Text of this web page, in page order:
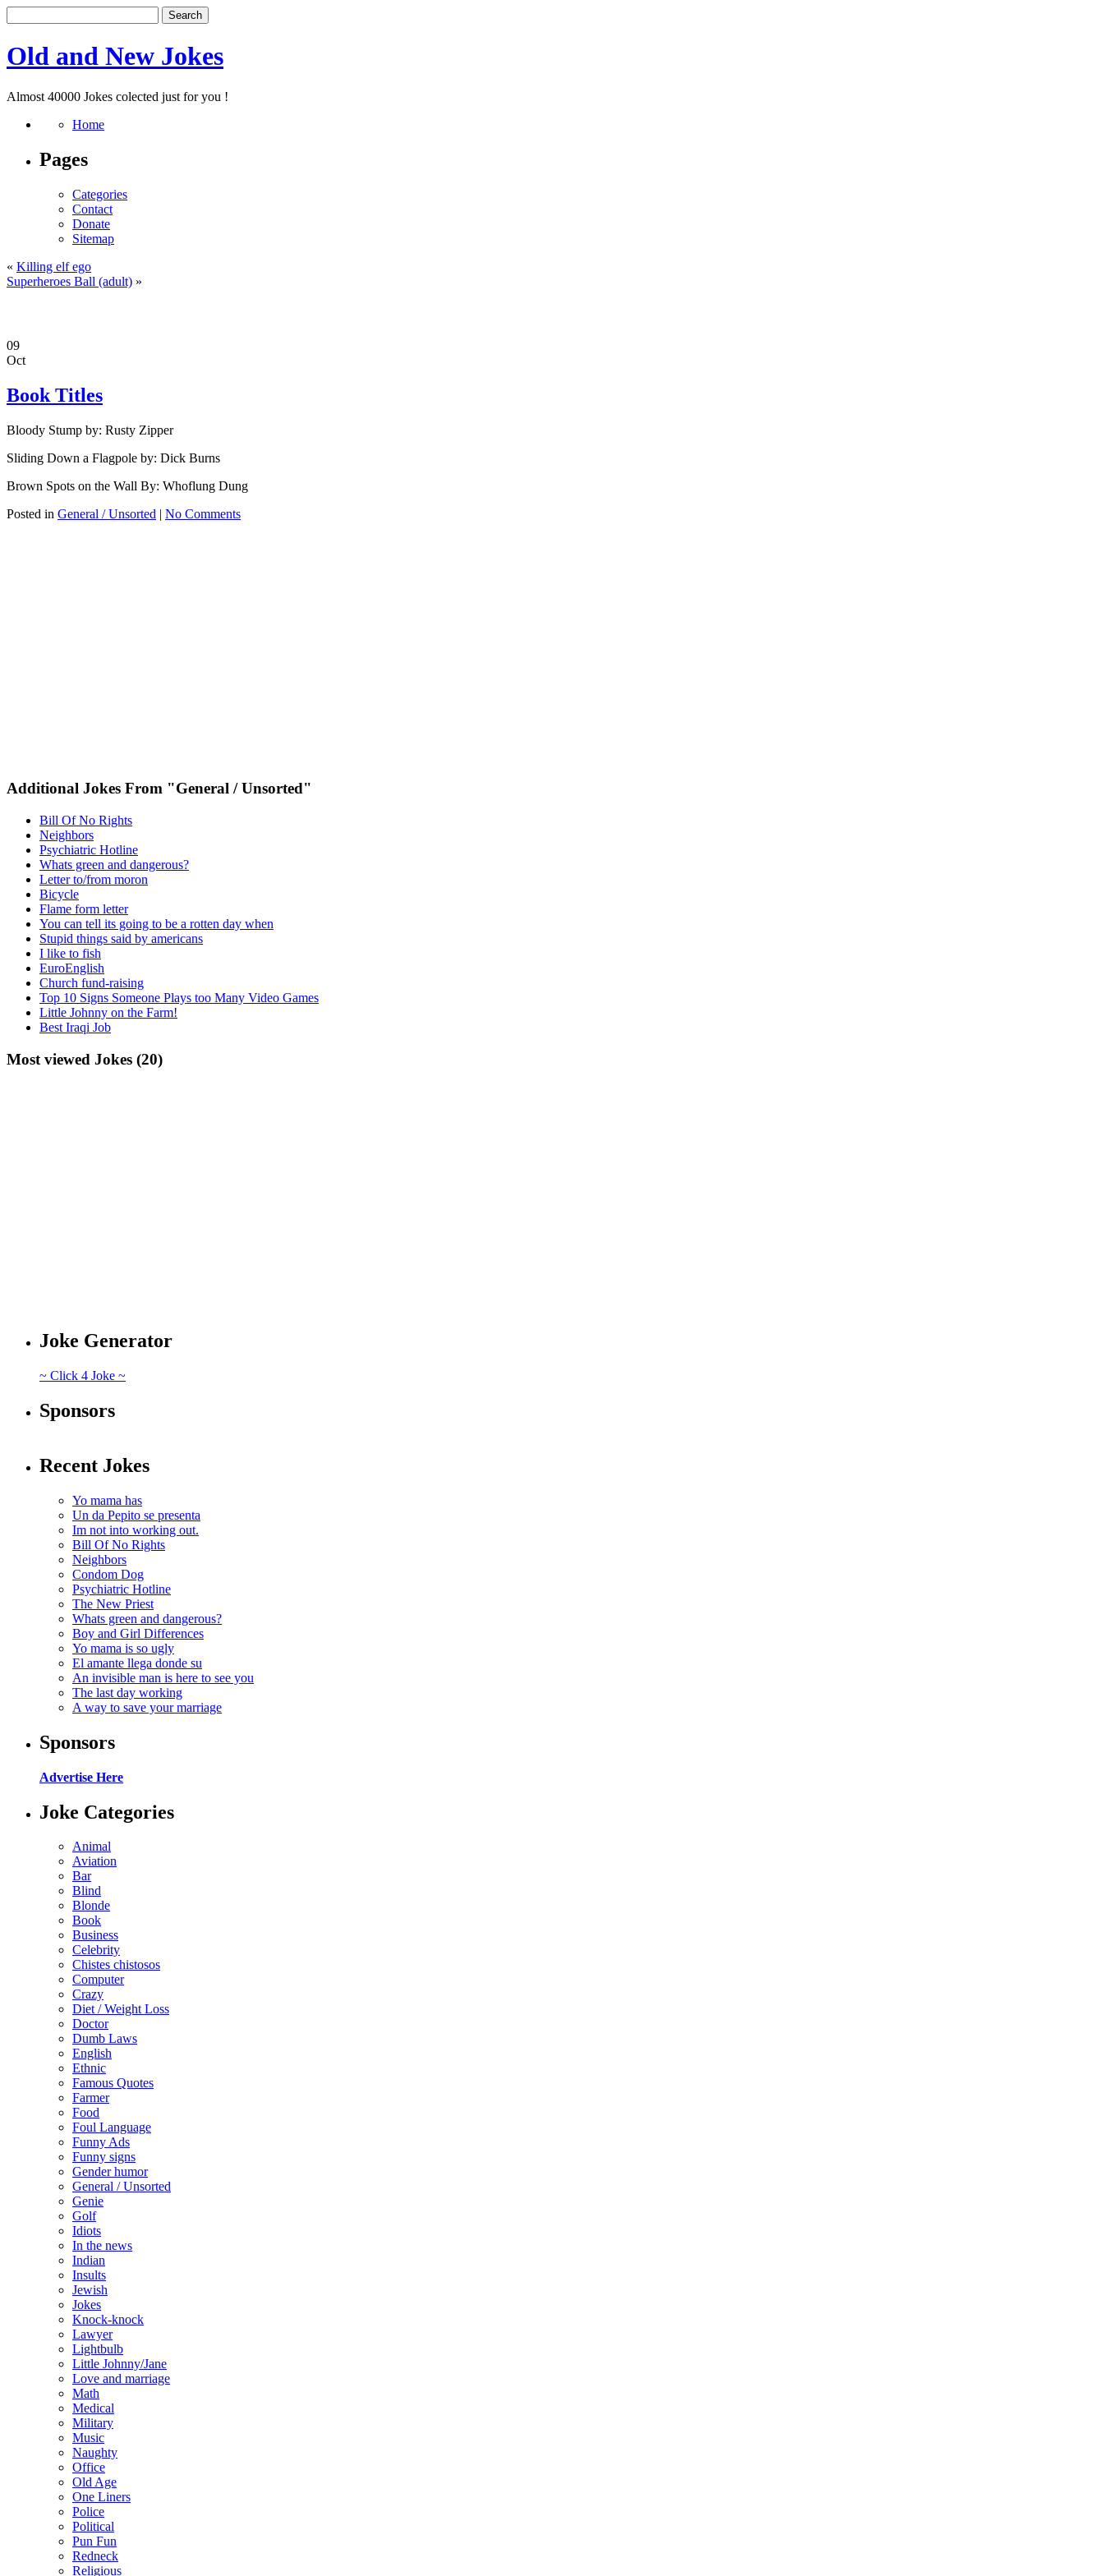
Old and New Jokes
Almost 40000 Jokes colected just for you !
Home
Pages
Categories
Contact
Donate
Sitemap
« Killing elf ego
Superheroes Ball (adult) »
09
Oct
Book Titles
Bloody Stump by: Rusty Zipper
Sliding Down a Flagpole by: Dick Burns
Brown Spots on the Wall By: Whoflung Dung
Posted in General / Unsorted | No Comments
Additional Jokes From "General / Unsorted"
Bill Of No Rights
Neighbors
Psychiatric Hotline
Whats green and dangerous?
Letter to/from moron
Bicycle
Flame form letter
You can tell its going to be a rotten day when
Stupid things said by americans
I like to fish
EuroEnglish
Church fund-raising
Top 10 Signs Someone Plays too Many Video Games
Little Johnny on the Farm!
Best Iraqi Job
Most viewed Jokes (20)
Joke Generator
~ Click 4 Joke ~
Sponsors
Recent Jokes
Yo mama has
Un da Pepito se presenta
Im not into working out.
Bill Of No Rights
Neighbors
Condom Dog
Psychiatric Hotline
The New Priest
Whats green and dangerous?
Boy and Girl Differences
Yo mama is so ugly
El amante llega donde su
An invisible man is here to see you
The last day working
A way to save your marriage
Sponsors
Advertise Here
Joke Categories
Animal
Aviation
Bar
Blind
Blonde
Book
Business
Celebrity
Chistes chistosos
Computer
Crazy
Diet / Weight Loss
Doctor
Dumb Laws
English
Ethnic
Famous Quotes
Farmer
Food
Foul Language
Funny Ads
Funny signs
Gender humor
General / Unsorted
Genie
Golf
Idiots
In the news
Indian
Insults
Jewish
Jokes
Knock-knock
Lawyer
Lightbulb
Little Johnny/Jane
Love and marriage
Math
Medical
Military
Music
Naughty
Office
Old Age
One Liners
Police
Political
Pun Fun
Redneck
Religious